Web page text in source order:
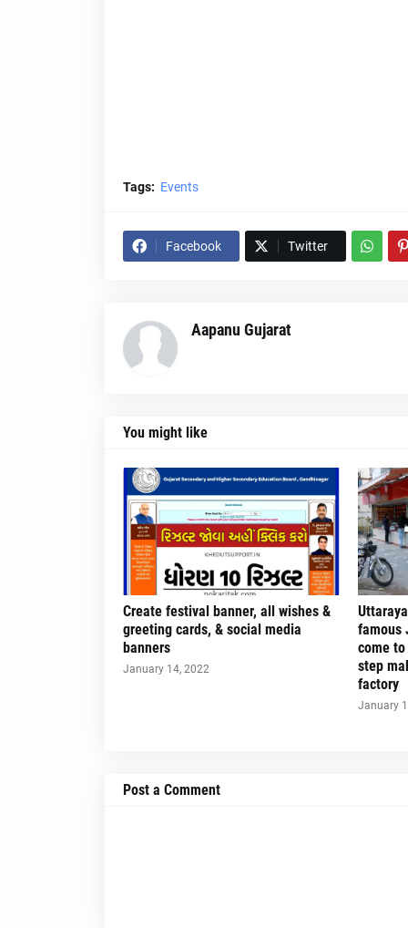
Tags: Events
Facebook Twitter
Aapanu Gujarat
You might like
Create festival banner, all wishes &
greeting cards, & social media
banners
January 14, 2022
famous
come
step
factory
January
Post a Comment